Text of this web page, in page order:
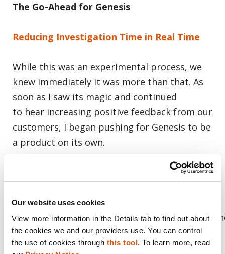
Our website uses cookies
View more information in the Details tab to find out about
the cookies we and our providers use. You can control
the use of cookies through this tool. To learn more, read
The Go-Ahead for Genesis
Reducing Investigation Time in Real Time
While this was an experimental process, we
knew immediately it was more than that. As
soon as I saw its magic and continued
to hear increasing positive feedback from our
customers, I began pushing for Genesis to be
a product on its own.
We quickly recognized the impact of what we
become Genesis, and
formed a dedicated, focused team to go build
product. The goal then and today is
to continue to innovate rapidly and bring